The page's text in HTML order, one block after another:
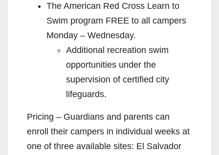
The American Red Cross Learn to
Swim program FREE to all campers
Monday – Wednesday.
Additional recreation swim
opportunities under the
supervision of certified city
lifeguards.
Pricing – Guardians and parents can
enroll their campers in individual weeks at
one of three available sites: El Salvador